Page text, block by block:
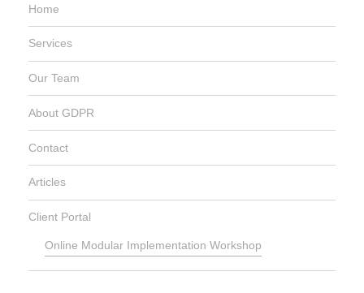
Home
Services
Our Team
About GDPR
Contact
Articles
Client Portal
Online Modular Implementation Workshop